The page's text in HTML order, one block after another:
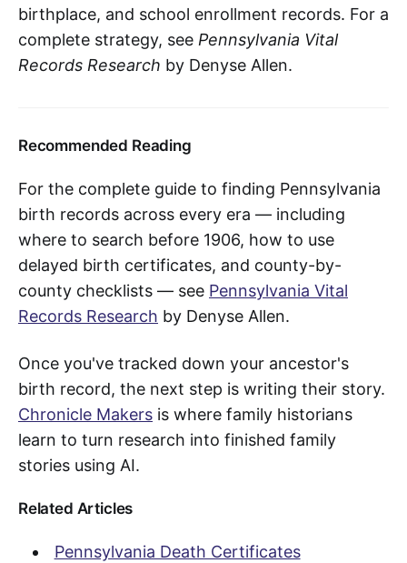
birthplace, and school enrollment records. For a
complete strategy, see Pennsylvania Vital
Records Research by Denyse Allen.
Recommended Reading
For the complete guide to finding Pennsylvania
birth records across every era — including
where to search before 1906, how to use
delayed birth certificates, and county-by-
county checklists — see Pennsylvania Vital
Records Research by Denyse Allen.
Once you've tracked down your ancestor's
birth record, the next step is writing their story.
Chronicle Makers is where family historians
learn to turn research into finished family
stories using AI.
Related Articles
Pennsylvania Death Certificates